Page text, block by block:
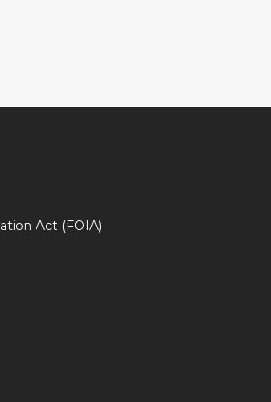
Act (FOIA)